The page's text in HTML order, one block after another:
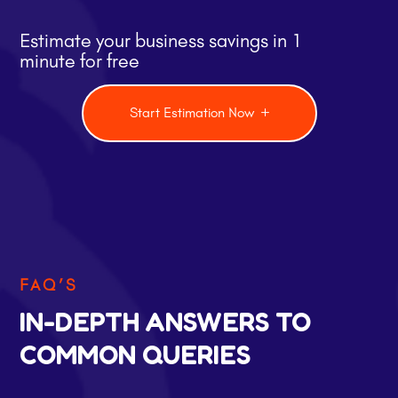
Estimate your business savings in 1
minute for free
Start Estimation Now
FAQ’S
IN-DEPTH ANSWERS TO
COMMON QUERIES